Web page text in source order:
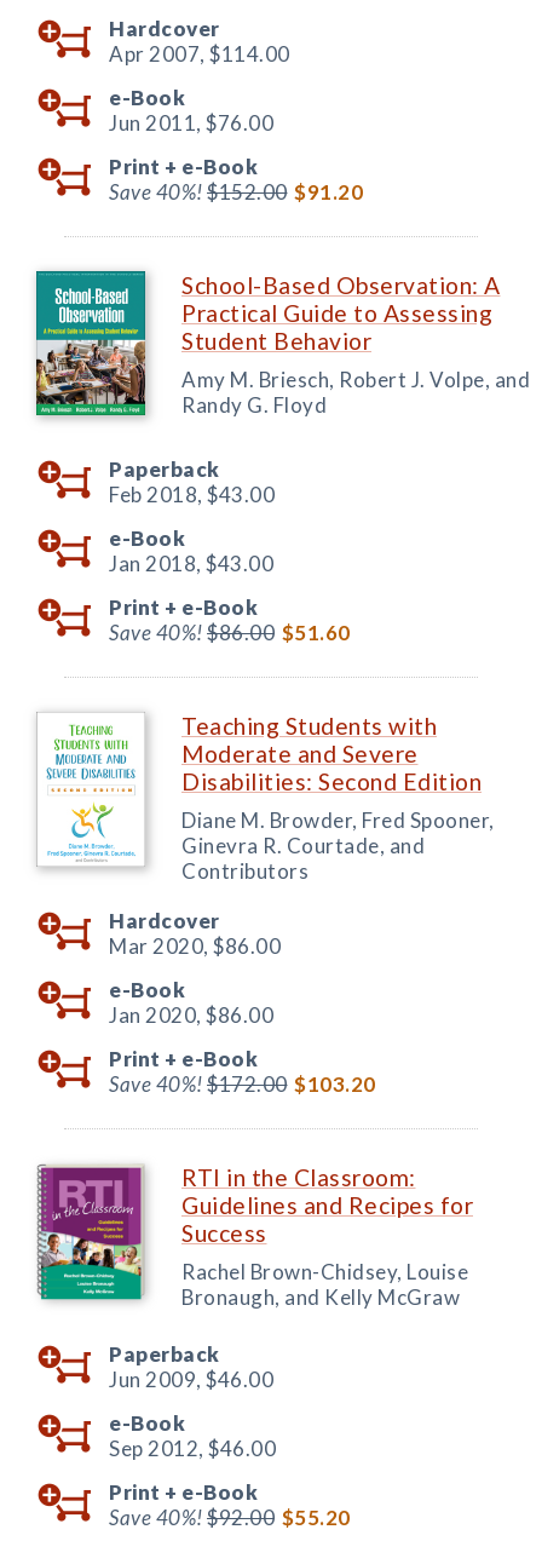
Hardcover
Apr 2007, $114.00
e-Book
Jun 2011, $76.00
Print + e-Book
Save 40%!$152.00 $91.20
School-Based Observation: A
Practical Guide to Assessing
Student Behavior
Amy M. Briesch, Robert J. Volpe, and
Randy G. Floyd
Paperback
Feb 2018, $43.00
e-Book
Jan 2018, $43.00
Print + e-Book
Save 40%!$86.00 $51.60
Teaching Students with
Moderate and Severe
Disabilities: Second Edition
Diane M. Browder, Fred Spooner,
Ginevra R. Courtade, and
Contributors
Hardcover
Mar 2020, $86.00
e-Book
Jan 2020, $86.00
Print + e-Book
Save 40%!$172.00 $103.20
RTI in the Classroom:
Guidelines and Recipes for
Success
Rachel Brown-Chidsey, Louise
Bronaugh, and Kelly McGraw
Paperback
Jun 2009, $46.00
e-Book
Sep 2012, $46.00
Print + e-Book
Save 40%!$92.00 $55.20